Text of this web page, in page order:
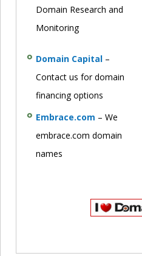
Domain Research and
Monitoring
Domain Capital –
Contact us for domain
financing options
Embrace.com – We
embrace.com domain
names